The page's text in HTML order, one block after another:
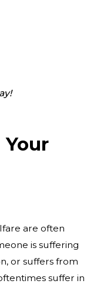
are often
is suffering
or suffers from
suffer in